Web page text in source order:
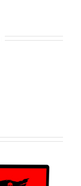
Why
Human